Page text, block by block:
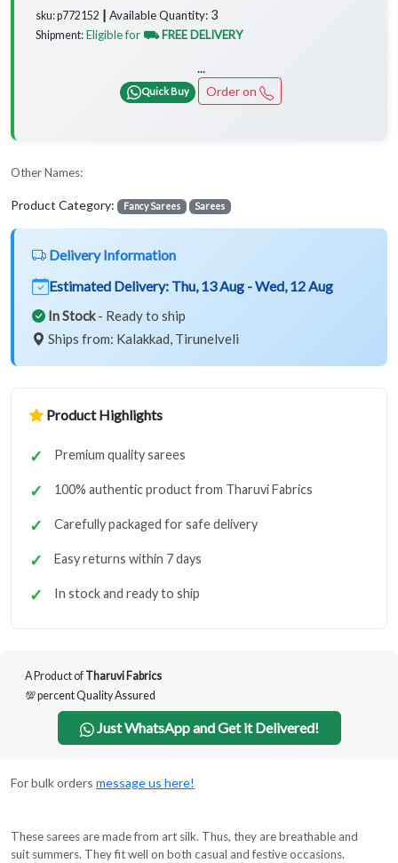
sku: p772152 ┃ Available Quantity: 3
Shipment: Eligible for ⛟ FREE DELIVERY
...
Quick Buy Order on
Other Names:
Product Category: Fancy Sarees Sarees
Delivery Information
Estimated Delivery: Thu, 13 Aug - Wed, 12 Aug
In Stock- Ready to ship
Ships from: Kalakkad, Tirunelveli
Product Highlights
Premium quality sarees
100% authentic product from Tharuvi Fabrics
Carefully packaged for safe delivery
Easy returns within 7 days
In stock and ready to ship
A Product of Tharuvi Fabrics
💯 percent Quality Assured
Just WhatsApp and Get it Delivered!
For bulk orders message us here!
These sarees are made from art silk. Thus, they are breathable and
suit summers. They fit well on both casual and festive occasions.